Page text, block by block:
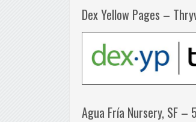
Dex Yellow Pages –
Agua Fría Nursery, SF –